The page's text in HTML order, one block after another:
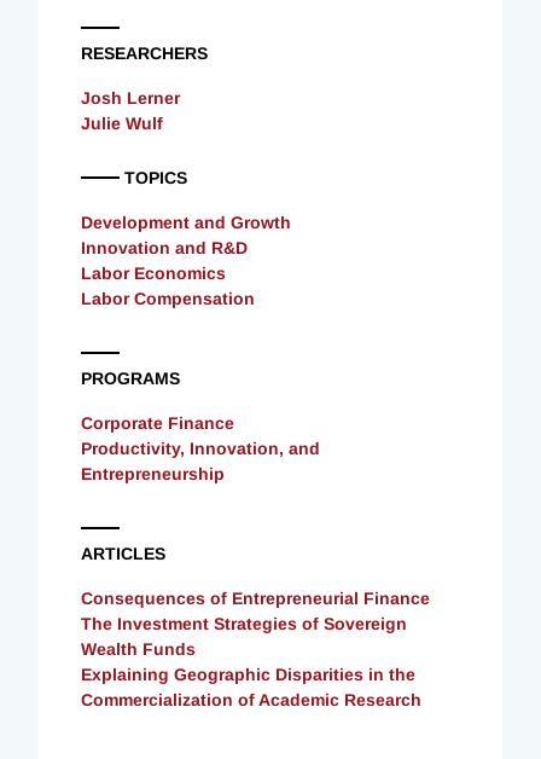
RESEARCHERS
Josh Lerner
Julie Wulf
TOPICS
Development and Growth
Innovation and R&D
Labor Economics
Labor Compensation
PROGRAMS
Corporate Finance
Productivity, Innovation, and
Entrepreneurship
ARTICLES
Consequences of Entrepreneurial Finance
The Investment Strategies of Sovereign
Wealth Funds
Explaining Geographic Disparities in the
Commercialization of Academic Research